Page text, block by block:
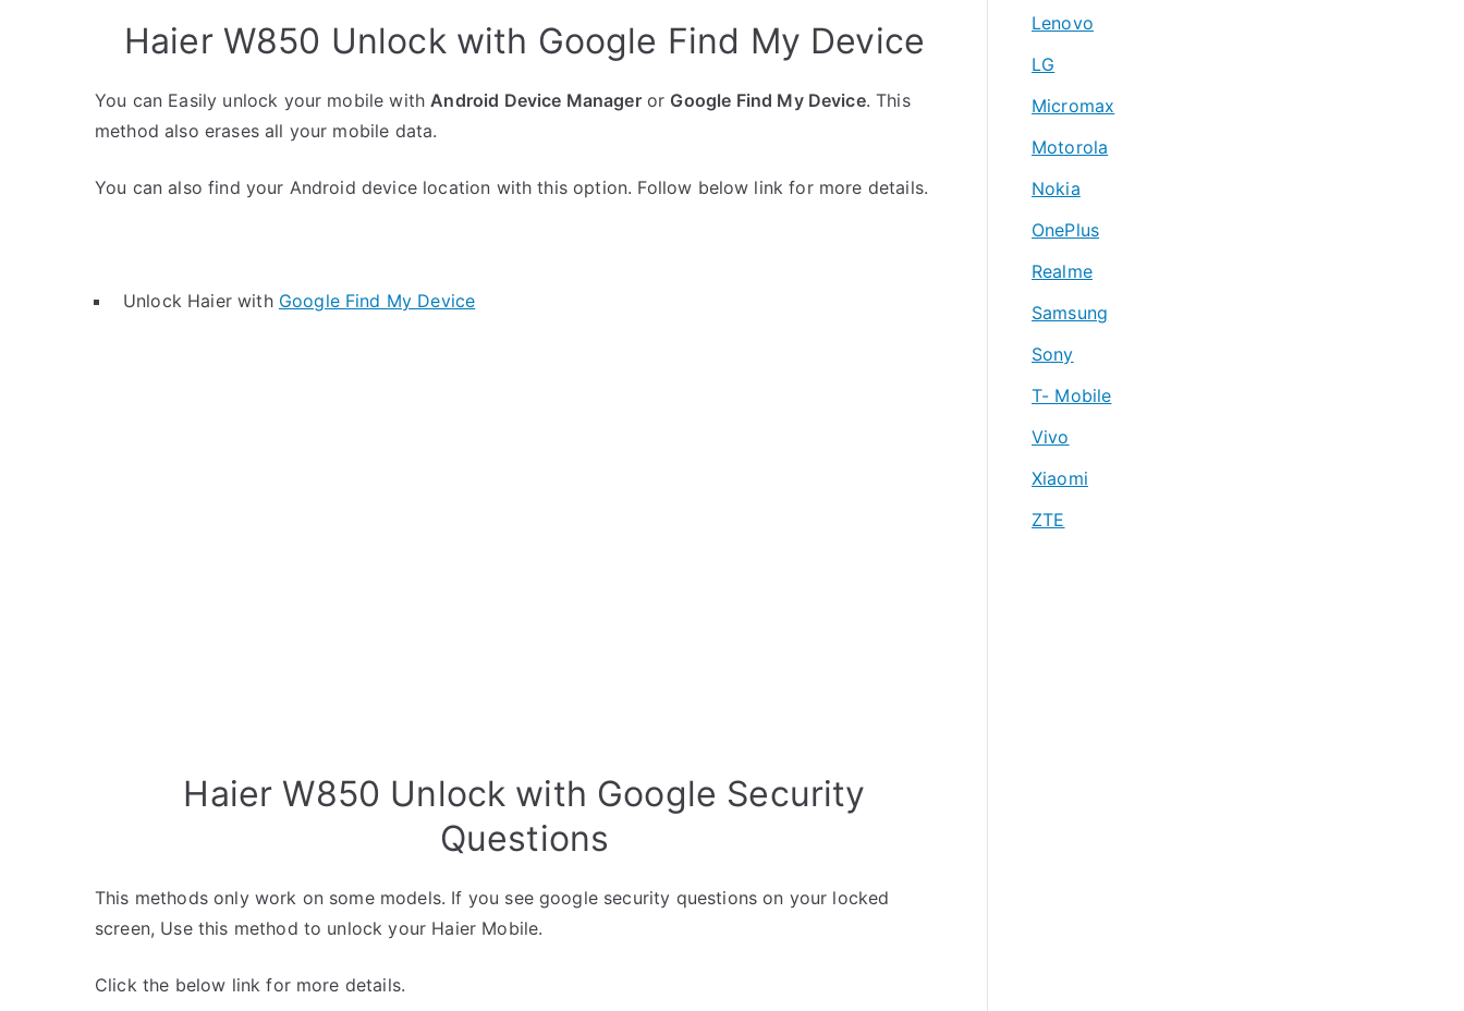
Haier W850 Unlock with Google Find My Device
You can Easily unlock your mobile withAndroid Device Manageror Google Find My Device. This
method also erases all your mobile data.
You can also find your Android device location with this option. Follow below link for more details.
Unlock Haier with Google Find My Device
Haier W850 Unlock with Google Security
Questions
This methods only work on some models. If you see google security questions on your locked
screen, Use this method to unlock your Haier Mobile.
Click the below link for more details.
Lenovo
LG
Micromax
Motorola
Nokia
OnePlus
Realme
Samsung
Sony
T- Mobile
Vivo
Xiaomi
ZTE